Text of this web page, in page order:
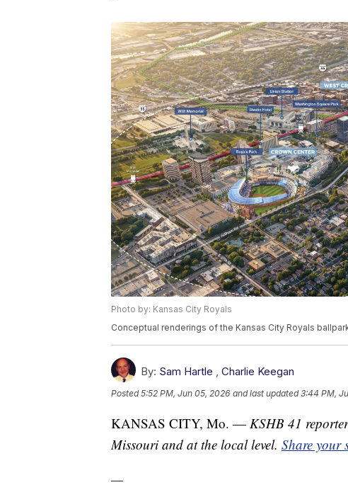
Photo by: Kansas City Royals
Conceptual renderings of the Kansas City Royals
By: Sam Hartle , Charlie Keegan
Posted5:52 PM, Jun 05, 2026 and last updated 3:44 PM,
KANSAS CITY, Mo. — KSHB 41
Missouri and at the local level. Share your
—